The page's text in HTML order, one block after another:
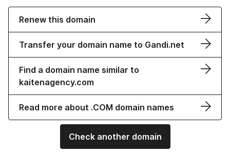
Renew this domain
Transfer your domain name to Gandi.net
Find a domain name similar to
kaitenagency.com
Read more about .COM domain names
Check another domain